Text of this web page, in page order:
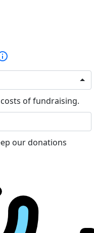
of fundraising.
our donations